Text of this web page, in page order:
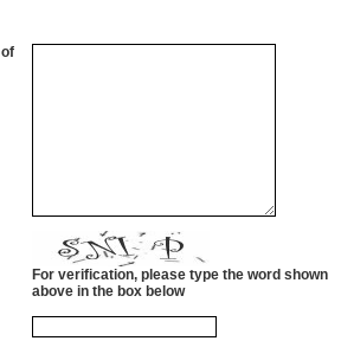
For verification, please type the word shown
above in the box below